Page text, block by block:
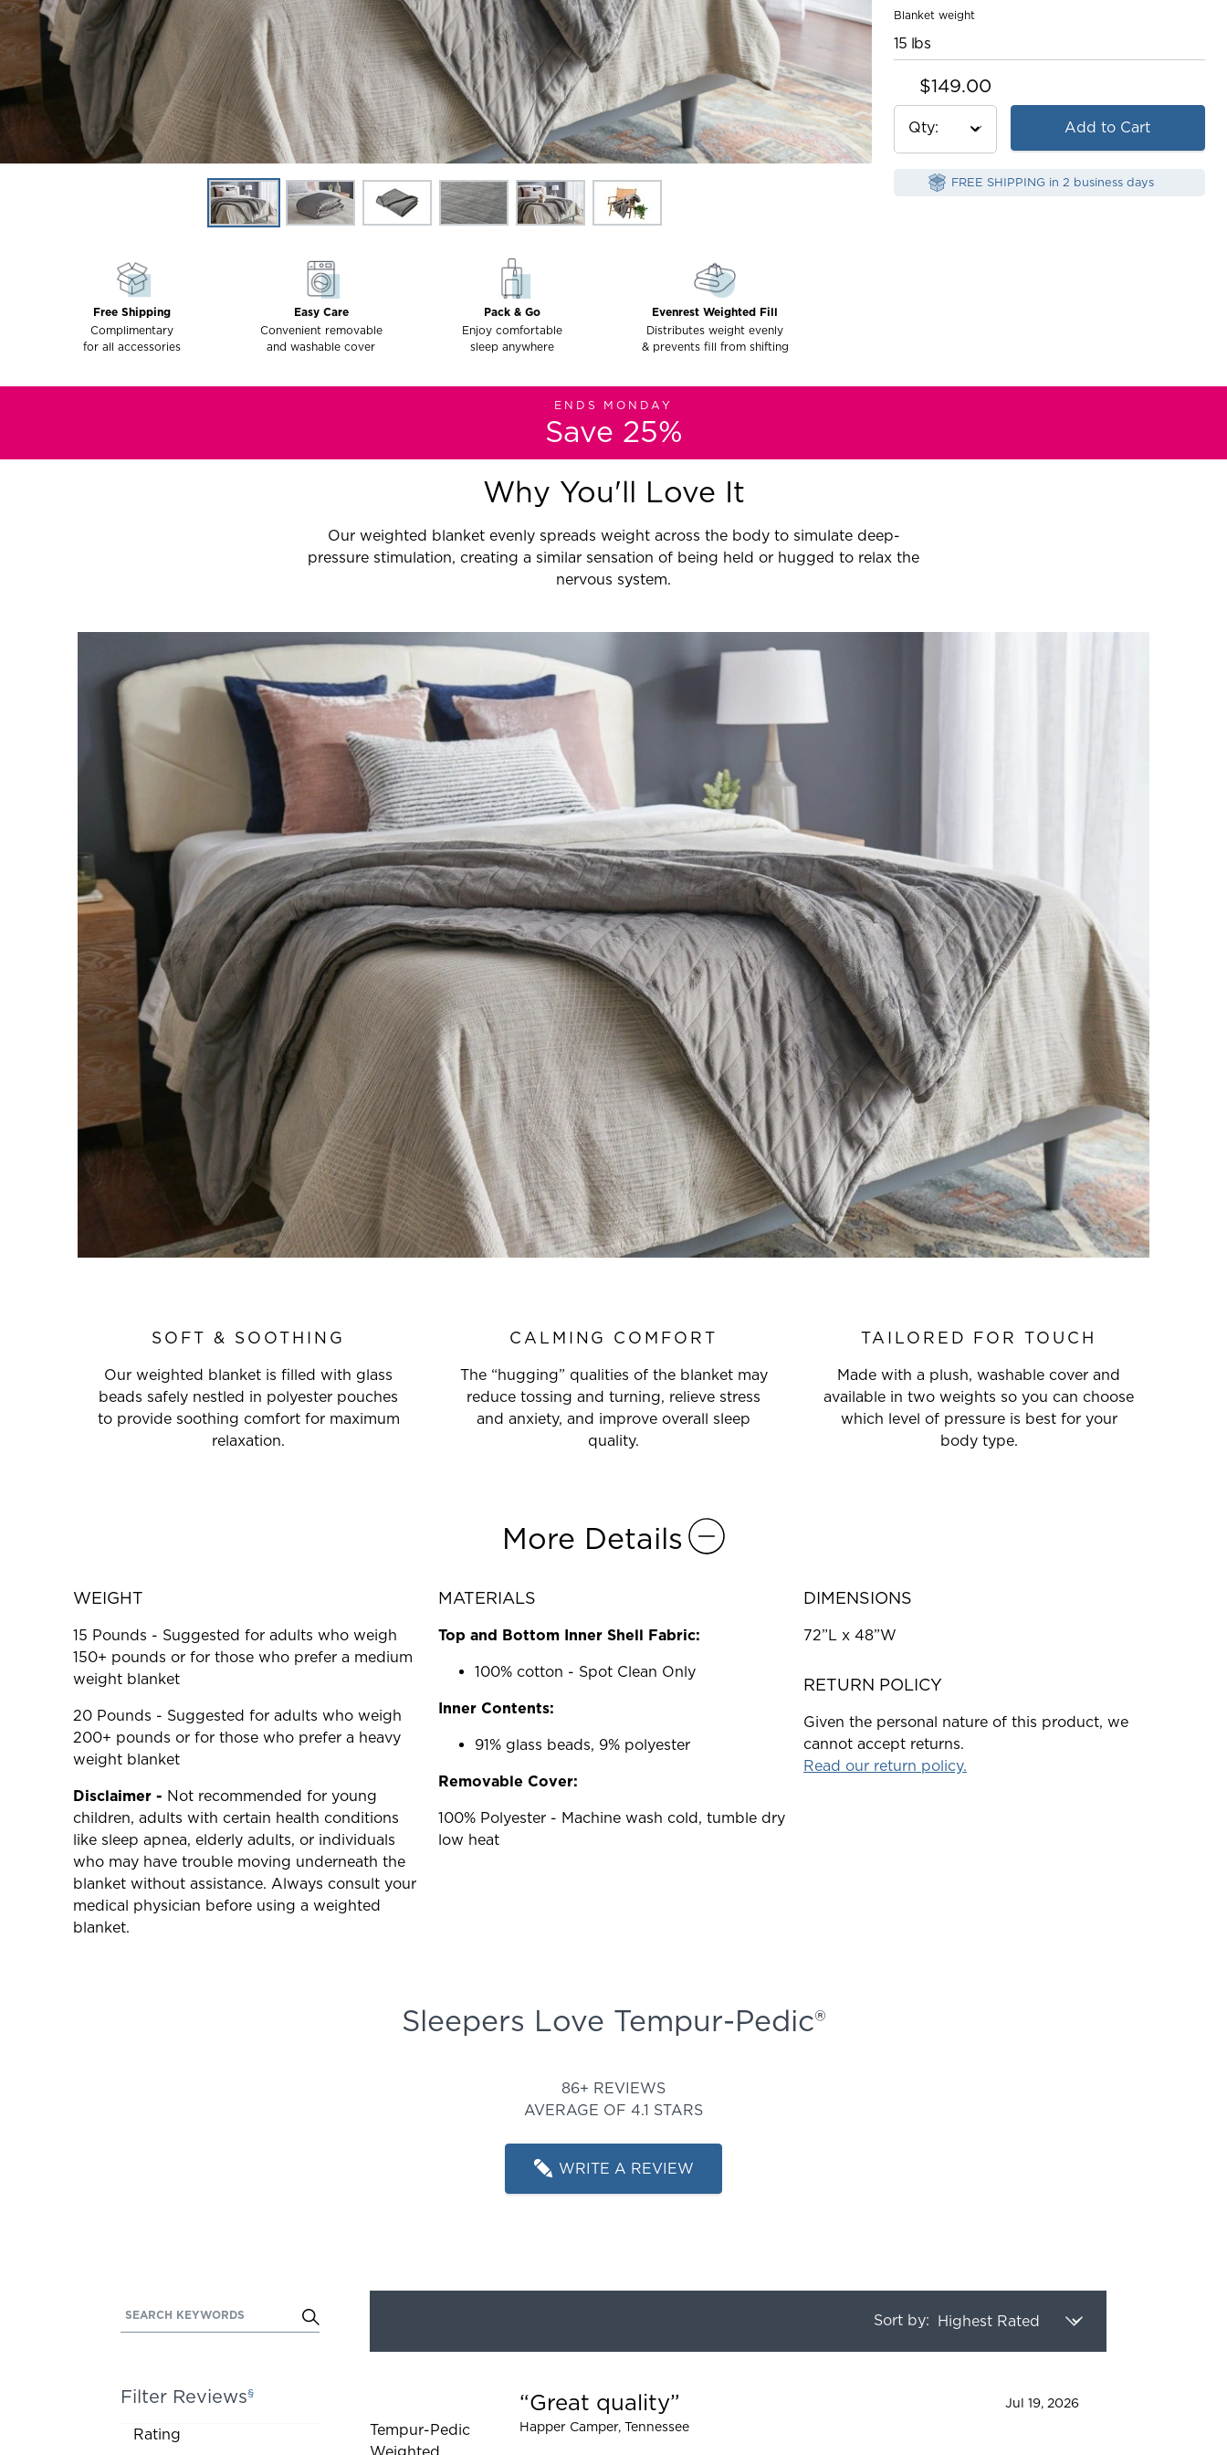
Free Shipping
Complimentary
for all accessories
Easy Care
Convenient removable
and washable cover
Pack & Go
Enjoy comfortable
sleep anywhere
Evenrest Weighted Fill
Distributes weight evenly
& prevents fill from shifting
Blanket weight
15 lbs
$149.00
Qty Add to Cart
FREE SHIPPING in 2 business days
ENDS MONDAY
Save 25%
Why You'll Love It
Our weighted blanket evenly spreads weight across the body to simulate deep-
pressure stimulation, creating a similar sensation of being held or hugged to relax the
nervous system.
SOFT & SOOTHING
Our weighted blanket is filled with glass
beads safely nestled in polyester pouches
to provide soothing comfort for maximum
relaxation.
CALMING COMFORT
The “hugging” qualities of the blanket may
reduce tossing and turning, relieve stress
and anxiety, and improve overall sleep
quality.
TAILORED FOR TOUCH
Made with a plush, washable cover and
available in two weights so you can choose
which level of pressure is best for your
body type.
More Details
WEIGHT
15 Pounds - Suggested for adults who weigh
150+ pounds or for those who prefer a medium
weight blanket
20 Pounds - Suggested for adults who weigh
200+ pounds or for those who prefer a heavy
weight blanket
Disclaimer - Not recommended for young
children, adults with certain health conditions
like sleep apnea, elderly adults, or individuals
who may have trouble moving underneath the
blanket without assistance. Always consult your
medical physician before using a weighted
blanket.
MATERIALS
Top and Bottom Inner Shell Fabric:
100% cotton - Spot Clean Only
Inner Contents:
91% glass beads, 9% polyester
Removable Cover:
100% Polyester - Machine wash cold, tumble dry
low heat
DIMENSIONS
72”L x 48”W
RETURN POLICY
Given the personal nature of this product, we
cannot accept returns.
Read our return policy.
Sleepers Love Tempur-Pedic®
86+ REVIEWS
AVERAGE OF 4.1 STARS
WRITE A REVIEW
Activating
cause
content
SEARCH KEYWORDS
Filter Reviews§
Activating
Rating
Sort by:
Tempur-Pedic
Great quality
Jul 19, 2026
Happer Camper, Tennessee